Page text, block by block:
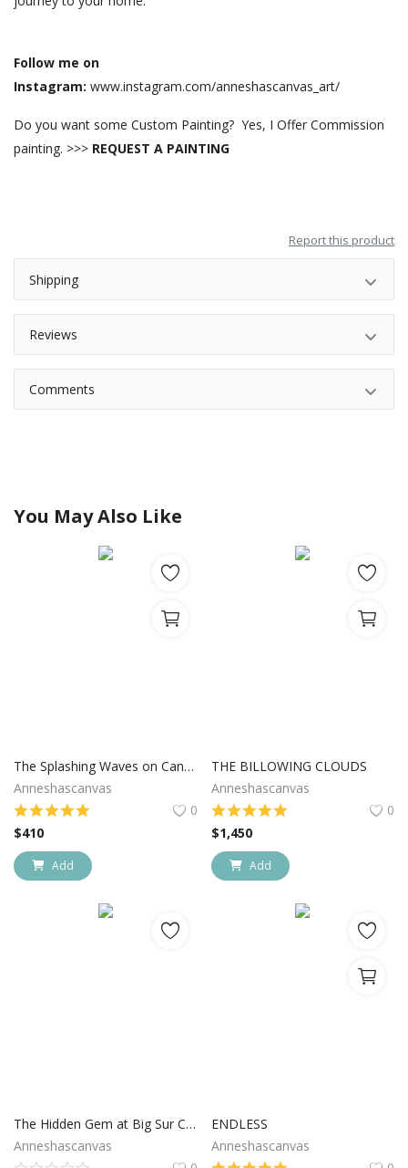
Follow me on
Instagram: www.instagram.com/anneshascanvas_art/
Do you want some Custom Painting? Yes, I Offer Commission
painting. >>> REQUEST A PAINTING
Report this product
Shipping
Reviews
Comments
You May Also Like
The Splashing Waves on Canvas
Anneshascanvas
0
$410
Add
THE BILLOWING CLOUDS
Anneshascanvas
0
$1,450
Add
The Hidden Gem at Big Sur California
Anneshascanvas
ENDLESS
Anneshascanvas